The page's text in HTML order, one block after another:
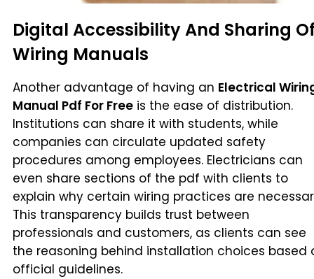
Digital Accessibility And Sharing
Wiring Manuals
Another advantage of having an Electrical
Manual Pdf For Free is the ease of distribution.
Institutions can share it with students, while
companies can circulate updated safety
procedures among employees. Electricians can
even share sections of the pdf with clients to
explain why certain wiring practices are
This transparency builds trust between
professionals and customers, as clients can see
the reasoning behind installation choices based
official guidelines.